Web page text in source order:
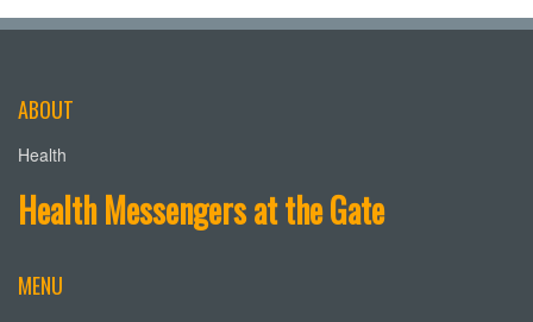
ABOUT
Health
Health Messengers at the Gate
MENU